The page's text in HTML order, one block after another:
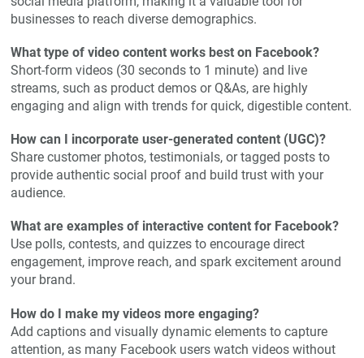
businesses to reach diverse demographics.
What type of video content works best on Facebook?
Short-form videos (30 seconds to 1 minute) and live
streams, such as product demos or Q&As, are highly
engaging and align with trends for quick, digestible content.
How can I incorporate user-generated content (UGC)?
Share customer photos, testimonials, or tagged posts to
provide authentic social proof and build trust with your
audience.
What are examples of interactive content for Facebook?
Use polls, contests, and quizzes to encourage direct
engagement, improve reach, and spark excitement around
your brand.
How do I make my videos more engaging?
Add captions and visually dynamic elements to capture
attention, as many Facebook users watch videos without